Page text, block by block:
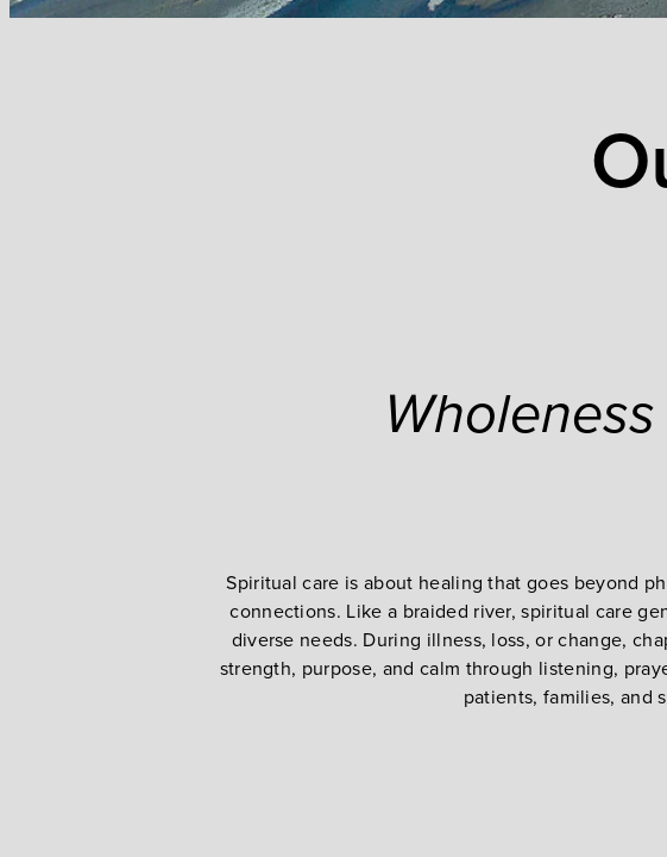
Spiritual care is about healing that goes beyond
connections. Like a braided river, spiritual care
diverse needs. During illness, loss, or change,
strength, purpose, and calm through listening,
patients, families, and